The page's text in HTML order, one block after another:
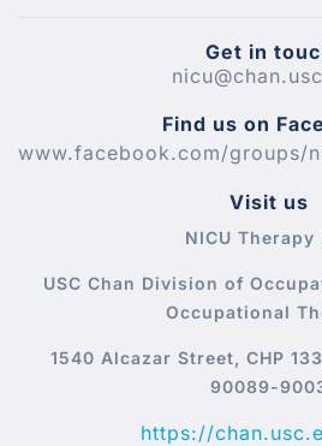
Get in
Find us on
www.facebook.com/groups/
Visit us
NICU Therapy
USC Chan Division of
Occupational
1540 Alcazar Street, CHP
90089-
https://